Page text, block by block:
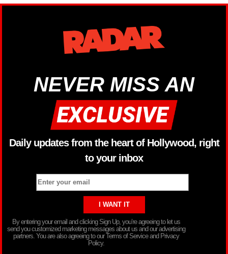
NEVER MISS AN
Daily updates from the heart of Hollywood, right
to your inbox
By entering your email and clicking Sign Up, you’re agreeing to let us
send you customized marketing messages about us and our advertising
partners. You are also agreeing to our Terms of Service and Privacy
Policy.